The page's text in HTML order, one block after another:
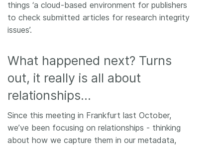
things ‘a cloud-based environment for publishers
to check submitted articles for research integrity
issues’.
What happened next? Turns
out, it really is all about
relationships…
Since this meeting in Frankfurt last October,
we’ve been focusing on relationships - thinking
about how we capture them in our metadata,